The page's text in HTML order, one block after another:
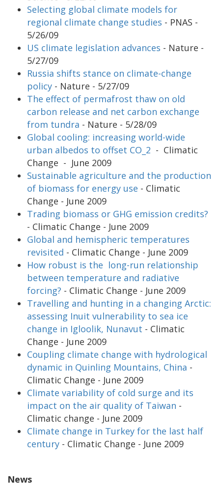
Selecting global climate models for
regional climate change studies - PNAS -
5/26/09
US climate legislation advances - Nature -
5/27/09
Russia shifts stance on climate-change
policy - Nature - 5/27/09
The effect of permafrost thaw on old
carbon release and net carbon exchange
from tundra - Nature - 5/28/09
Global cooling: increasing world-wide
urban albedos to offset CO_2 - Climatic
Change - June 2009
Sustainable agriculture and the production
of biomass for energy use - Climatic
Change - June 2009
Trading biomass or GHG emission credits?
- Climatic Change - June 2009
Global and hemispheric temperatures
revisited - Climatic Change - June 2009
How robust is the long-run relationship
between temperature and radiative
forcing? - Climatic Change - June 2009
Travelling and hunting in a changing Arctic:
assessing Inuit vulnerability to sea ice
change in Igloolik, Nunavut - Climatic
Change - June 2009
Coupling climate change with hydrological
dynamic in Quinling Mountains, China -
Climatic Change - June 2009
Climate variability of cold surge and its
impact on the air quality of Taiwan -
Climatic change - June 2009
Climate change in Turkey for the last half
century - Climatic Change - June 2009
News